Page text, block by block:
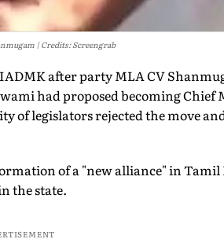
Credits: Screengrab
after party MLA CV
had proposed becoming
of legislators rejected the move
of a "new alliance" in Tamil
the state.